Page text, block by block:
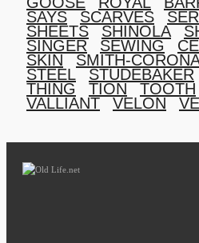
SAYS
SCARVES
SHEETS
SHINOLA
SINGER
SEWING
SKIN
SMITH-
STEEL
STUDEBAKER
THING
TION TOOTH
VALLIANT
VELON